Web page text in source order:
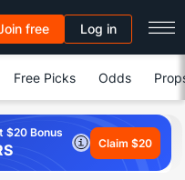
free Log in
Free Picks Odds
$20 Bonus
Claim $20